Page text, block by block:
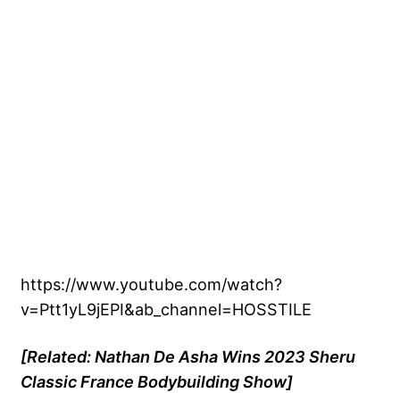
https://www.youtube.com/watch?
v=Ptt1yL9jEPI&ab_channel=HOSSTILE
[Related: Nathan De Asha Wins 2023 Sheru
Classic France Bodybuilding Show]